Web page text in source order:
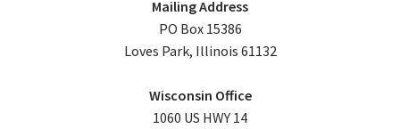
Mailing Address
PO Box 15386
Loves Park, Illinois 61132
Wisconsin Office
1060 US HWY 14